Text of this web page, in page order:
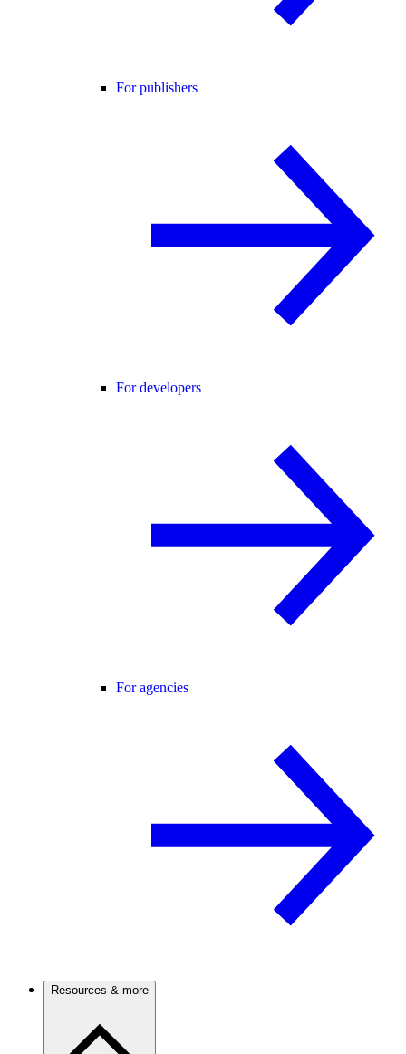
For publishers
For developers
For agencies
Resources & more